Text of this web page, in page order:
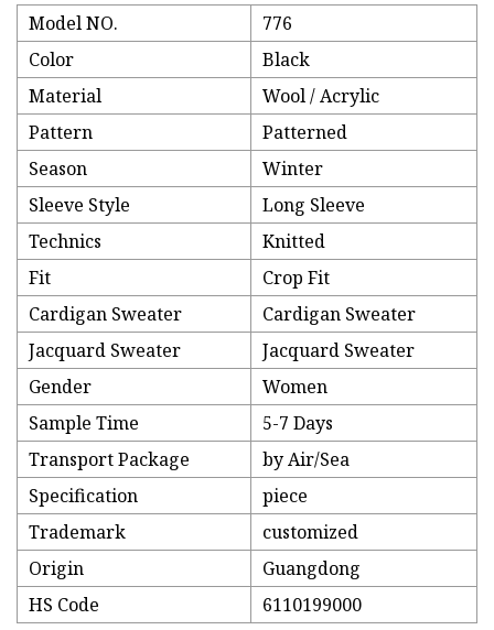
Model NO.
776
Color
Black
Material
Wool / Acrylic
Pattern
Patterned
Season
Winter
Sleeve Style
Long Sleeve
Technics
Knitted
Fit
Crop Fit
Cardigan Sweater
Cardigan Sweater
Jacquard Sweater
Jacquard Sweater
Gender
Women
Sample Time
5-7 Days
Transport Package
by Air/Sea
Specification
piece
Trademark
customized
Origin
Guangdong
HS Code
6110199000